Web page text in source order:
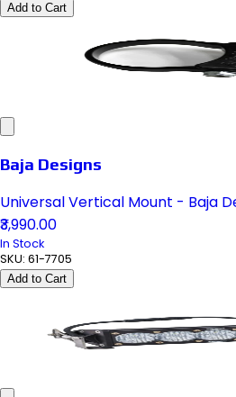
Add to Cart
Baja Designs
Universal Vertical Mount - Baja
₹3,990.00
In Stock
SKU: 61-7705
Add to Cart